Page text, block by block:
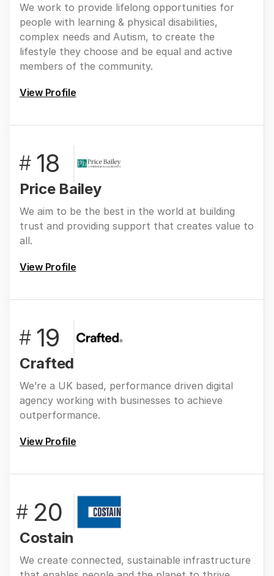
We work to provide lifelong opportunities for
people with learning & physical disabilities,
complex needs and Autism, to create the
lifestyle they choose and be equal and active
members of the community.
View Profile
# 18
Price Bailey
We aim to be the best in the world at building
trust and providing support that creates value to
all.
View Profile
# 19
Crafted
We’re a UK based, performance driven digital
agency working with businesses to achieve
outperformance.
View Profile
# 20
Costain
We create connected, sustainable infrastructure